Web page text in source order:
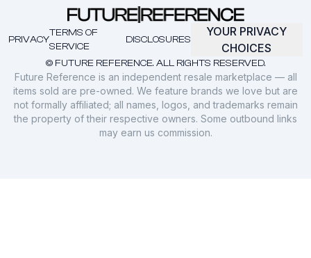
© FUTURE REFERENCE. ALL RIGHTS RESERVED.
PRIVACY
TERMS OF
SERVICE
DISCLOSURES
YOUR PRIVACY
CHOICES
Future Reference is an independent resale marketplace — all
items sold are pre-owned. We feature brands we love but are
not formally affiliated; all names, logos, and trademarks remain
the property of their respective owners. Some outbound links
may earn us commission.